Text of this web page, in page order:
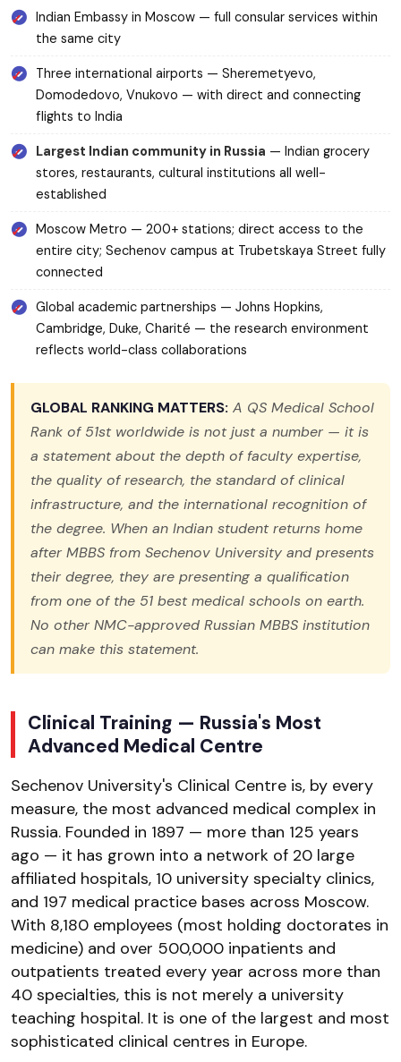
Indian Embassy in Moscow — full consular services within
the same city
Three international airports — Sheremetyevo,
Domodedovo, Vnukovo — with direct and connecting
flights to India
Largest Indian community in Russia — Indian grocery
stores, restaurants, cultural institutions all well-
established
Moscow Metro — 200+ stations; direct access to the
entire city; Sechenov campus at Trubetskaya Street fully
connected
Global academic partnerships — Johns Hopkins,
Cambridge, Duke, Charité — the research environment
reflects world-class collaborations
GLOBAL RANKING MATTERS: A QS Medical School
Rank of 51st worldwide is not just a number — it is
a statement about the depth of faculty expertise,
the quality of research, the standard of clinical
infrastructure, and the international recognition of
the degree. When an Indian student returns home
after MBBS from Sechenov University and presents
their degree, they are presenting a qualification
from one of the 51 best medical schools on earth.
No other NMC-approved Russian MBBS institution
can make this statement.
Clinical Training — Russia's Most
Advanced Medical Centre
Sechenov University's Clinical Centre is, by every
measure, the most advanced medical complex in
Russia. Founded in 1897 — more than 125 years
ago — it has grown into a network of 20 large
affiliated hospitals, 10 university specialty clinics,
and 197 medical practice bases across Moscow.
With 8,180 employees (most holding doctorates in
medicine) and over 500,000 inpatients and
outpatients treated every year across more than
40 specialties, this is not merely a university
teaching hospital. It is one of the largest and most
sophisticated clinical centres in Europe.